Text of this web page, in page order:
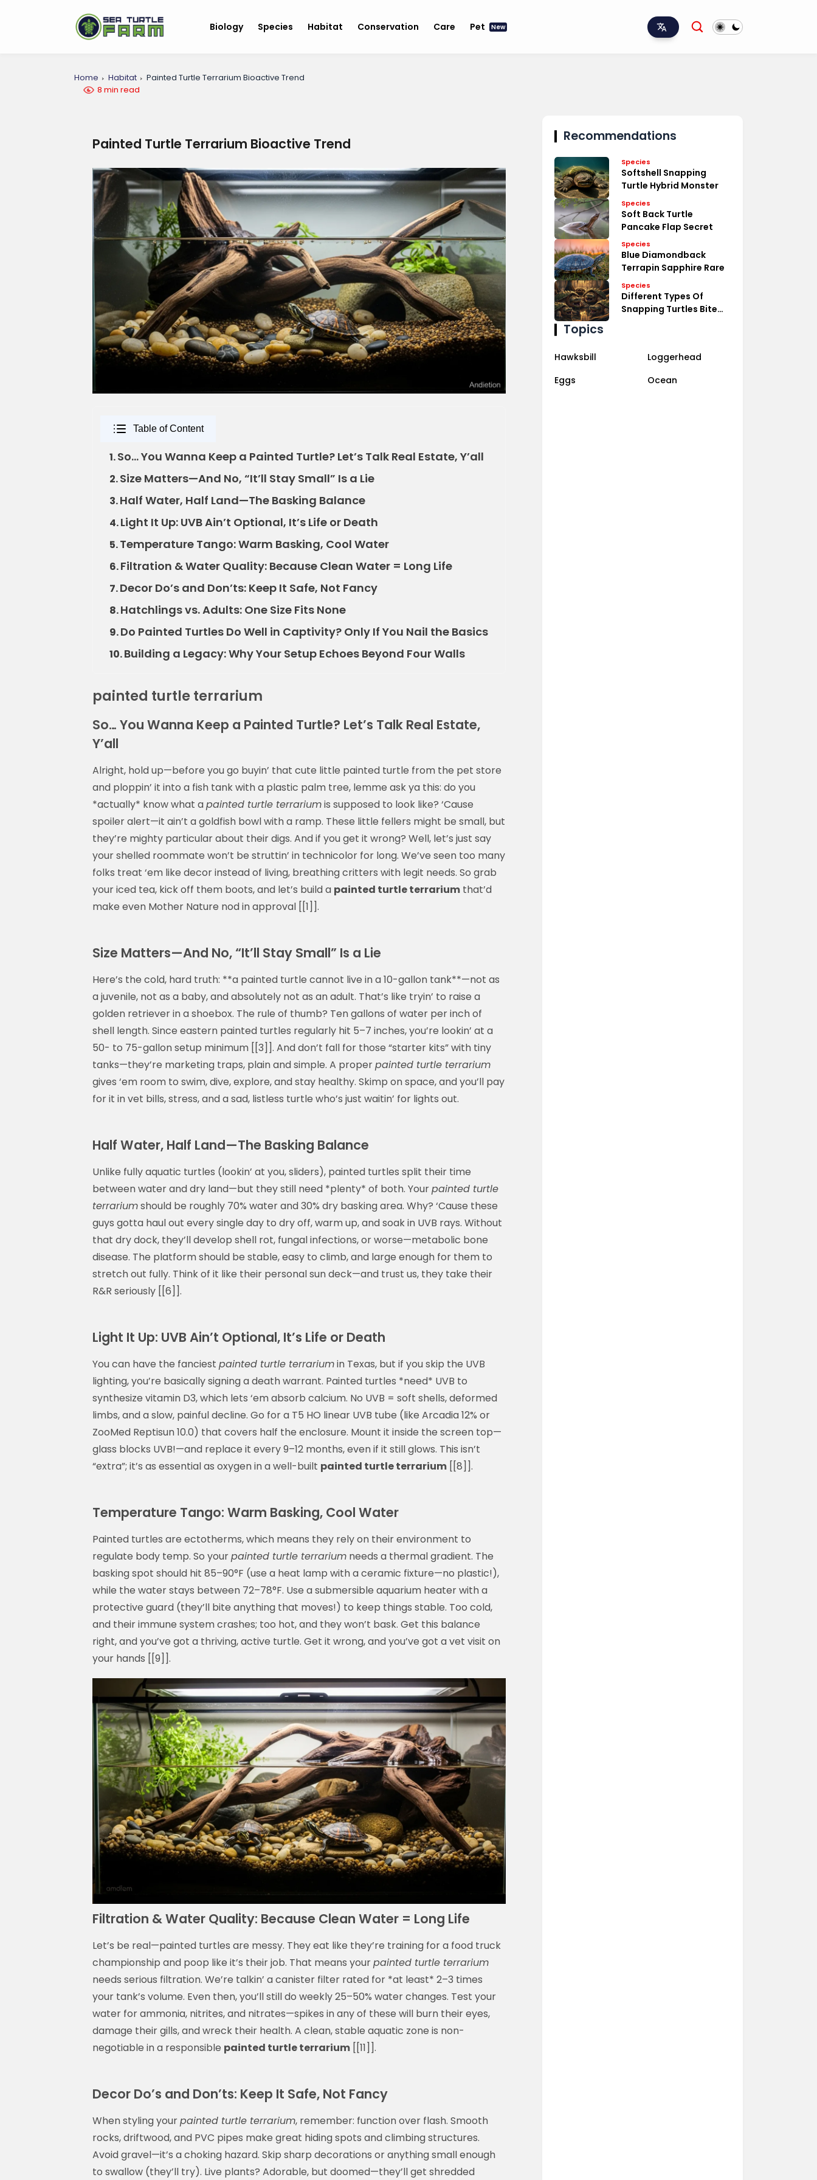
Biology Species Habitat Conservation Care Pet New
Home Habitat
Painted Turtle Terrarium Bioactive Trend
8 min read
Painted Turtle Terrarium Bioactive Trend
Table of Content
1.So… You Wanna Keep a Painted Turtle? Let’s Talk Real Estate, Y’all
2.Size Matters—And No, “It’ll Stay Small” Is a Lie
3.Half Water, Half Land—The Basking Balance
4.Light It Up: UVB Ain’t Optional, It’s Life or Death
5.Temperature Tango: Warm Basking, Cool Water
6.Filtration & Water Quality: Because Clean Water = Long Life
7.Decor Do’s and Don’ts: Keep It Safe, Not Fancy
8.Hatchlings vs. Adults: One Size Fits None
9.Do Painted Turtles Do Well in Captivity? Only If You Nail the Basics
10.Building a Legacy: Why Your Setup Echoes Beyond Four Walls
painted turtle terrarium
So… You Wanna Keep a Painted Turtle? Let’s Talk Real Estate,
Y’all
Alright, hold up—before you go buyin’ that cute little painted turtle from the pet store
and ploppin’ it into a fish tank with a plastic palm tree, lemme ask ya this: do you
*actually* know what apainted turtle terrariumis supposed to look like? ‘Cause
spoiler alert—it ain’t a goldfish bowl with a ramp. These little fellers might be small, but
they’re mighty particular about their digs. And if you get it wrong? Well, let’s just say
your shelled roommate won’t be struttin’ in technicolor for long. We’ve seen too many
folks treat ‘em like decor instead of living, breathing critters with legit needs. So grab
your iced tea, kick off them boots, and let’s build a painted turtle terrarium that’d
make even Mother Nature nod in approval [[1]].
Size Matters—And No, “It’ll Stay Small” Is a Lie
Here’s the cold, hard truth: **a painted turtle cannot live in a 10-gallon tank**—not as
a juvenile, not as a baby, and absolutely not as an adult. That’s like tryin’ to raise a
golden retriever in a shoebox. The rule of thumb? Ten gallons of water per inch of
shell length. Since eastern painted turtles regularly hit 5–7 inches, you’re lookin’ at a
50- to 75-gallon setup minimum [[3]]. And don’t fall for those “starter kits” with tiny
tanks—they’re marketing traps, plain and simple. A properpainted turtle terrarium
gives ‘em room to swim, dive, explore, and stay healthy. Skimp on space, and you’ll pay
for it in vet bills, stress, and a sad, listless turtle who’s just waitin’ for lights out.
Half Water, Half Land—The Basking Balance
Unlike fully aquatic turtles (lookin’ at you, sliders), painted turtles split their time
between water and dry land—but they still need *plenty* of both. Yourpainted turtle
terrariumshould be roughly 70% water and 30% dry basking area. Why? ‘Cause these
guys gotta haul out every single day to dry off, warm up, and soak in UVB rays. Without
that dry dock, they’ll develop shell rot, fungal infections, or worse—metabolic bone
disease. The platform should be stable, easy to climb, and large enough for them to
stretch out fully. Think of it like their personal sun deck—and trust us, they take their
R&R seriously [[6]].
Light It Up: UVB Ain’t Optional, It’s Life or Death
You can have the fanciest painted turtle terrariumin Texas, but if you skip the UVB
lighting, you’re basically signing a death warrant. Painted turtles *need* UVB to
synthesize vitamin D3, which lets ‘em absorb calcium. No UVB = soft shells, deformed
limbs, and a slow, painful decline. Go for a T5 HO linear UVB tube (like Arcadia 12% or
ZooMed Reptisun 10.0) that covers half the enclosure. Mount it inside the screen top—
glass blocks UVB!—and replace it every 9–12 months, even if it still glows. This isn’t
“extra”; it’s as essential as oxygen in a well-built painted turtle terrarium [[8]].
Temperature Tango: Warm Basking, Cool Water
Painted turtles are ectotherms, which means they rely on their environment to
regulate body temp. So yourpainted turtle terrarium needs a thermal gradient. The
basking spot should hit 85–90°F (use a heat lamp with a ceramic fixture—no plastic!),
while the water stays between 72–78°F. Use a submersible aquarium heater with a
protective guard (they’ll bite anything that moves!) to keep things stable. Too cold,
and their immune system crashes; too hot, and they won’t bask. Get this balance
right, and you’ve got a thriving, active turtle. Get it wrong, and you’ve got a vet visit on
your hands [[9]].
Filtration & Water Quality: Because Clean Water = Long Life
Let’s be real—painted turtles are messy. They eat like they’re training for a food truck
championship and poop like it’s their job. That means yourpainted turtle terrarium
needs serious filtration. We’re talkin’ a canister filter rated for *at least* 2–3 times
your tank’s volume. Even then, you’ll still do weekly 25–50% water changes. Test your
water for ammonia, nitrites, and nitrates—spikes in any of these will burn their eyes,
damage their gills, and wreck their health. A clean, stable aquatic zone is non-
negotiable in a responsible painted turtle terrarium [[11]].
Decor Do’s and Don’ts: Keep It Safe, Not Fancy
When styling yourpainted turtle terrarium, remember: function over flash. Smooth
rocks, driftwood, and PVC pipes make great hiding spots and climbing structures.
Avoid gravel—it’s a choking hazard. Skip sharp decorations or anything small enough
to swallow (they’ll try). Live plants? Adorable, but doomed—they’ll get shredded
Recommendations
Species
Softshell Snapping
Turtle Hybrid Monster
Species
Soft Back Turtle
Pancake Flap Secret
Species
Blue Diamondback
Terrapin Sapphire Rare
Species
Different Types Of
Snapping Turtles Bite
Topics
Hawksbill
Loggerhead
Eggs
Ocean